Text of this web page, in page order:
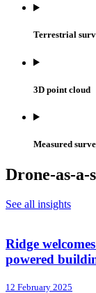
Terrestrial
3D point cloud
Measured
Drone-as-a-
See all insights
Ridge
powered
12 February 2025